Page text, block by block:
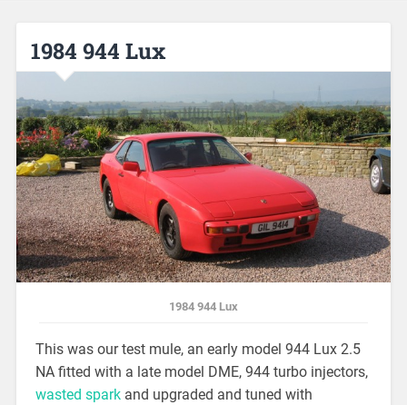
1984 944 Lux
1984 944 Lux
This was our test mule, an early model 944 Lux 2.5
NA fitted with a late model DME, 944 turbo injectors,
wasted sparkand upgraded and tuned with